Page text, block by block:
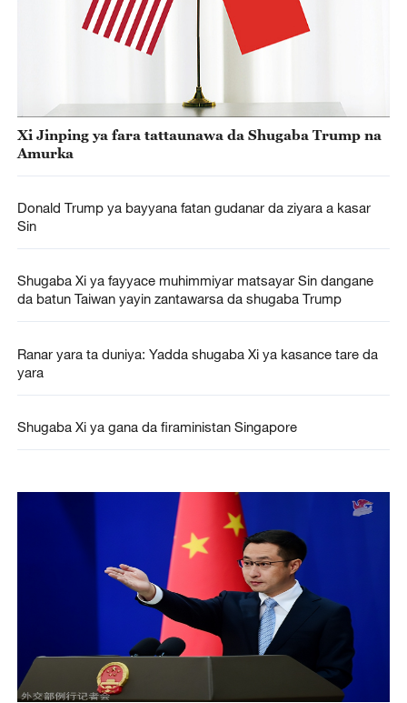
Xi Jinping ya fara tattaunawa da Shugaba Trump na
Amurka
Donald Trump ya bayyana fatan gudanar da ziyara a kasar
Sin
Shugaba Xi ya fayyace muhimmiyar matsayar Sin dangane
da batun Taiwan yayin zantawarsa da shugaba Trump
Ranar yara ta duniya: Yadda shugaba Xi ya kasance tare da
yara
Shugaba Xi ya gana da firaministan Singapore